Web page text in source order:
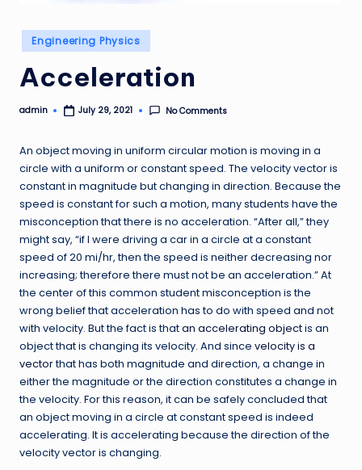
Posted
in
Engineering Physics
Acceleration
Posted
admin July 29, 2021 No Comments
An object moving in uniform circular motion is moving in a
circle with a uniform or constant speed. The velocity vector is
constant in magnitude but changing in direction. Because the
speed is constant for such a motion, many students have the
misconception that there is no acceleration. “After all,” they
might say, “if I were driving a car in a circle at a constant
speed of 20 mi/hr, then the speed is neither decreasing nor
increasing; therefore there must not be an acceleration.” At
the center of this common student misconception is the
wrong belief that acceleration has to do with speed and not
with velocity. But the fact is thatan accelerating objectis an
object that is changing its velocity. And since velocity is a
vectorthat has both magnitude and direction, a change in
either the magnitude or the direction constitutes a change in
the velocity. For this reason, it can be safely concluded that
an object moving in a circle at constant speed is indeed
accelerating. It is accelerating because the direction of the
velocity vector is changing.